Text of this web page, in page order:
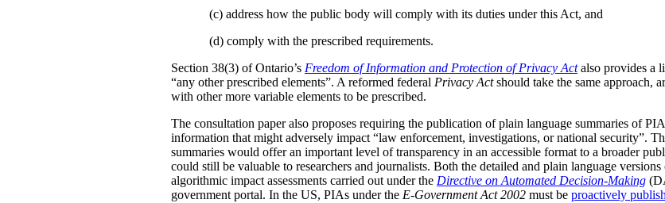
(c) address how the public body will comply with its duties under this Act, and
(d) comply with the prescribed requirements.
Section 38(3) of Ontario’s Freedom of Information and Protection of Privacy Actalso provides a
“any other prescribed elements”. A reformed federal Privacy Actshould take the same approach,
with other more variable elements to be prescribed.
The consultation paper also proposes requiring the publication of plain language summaries of
information that might adversely impact “law enforcement, investigations, or national security”.
summaries would offer an important level of transparency in an accessible format to a broader
could still be valuable to researchers and journalists. Both the detailed and plain language
algorithmic impact assessments carried out under the Directive on Automated Decision-Making
government portal. In the US, PIAs under the E-Government Act 2002 must be proactively